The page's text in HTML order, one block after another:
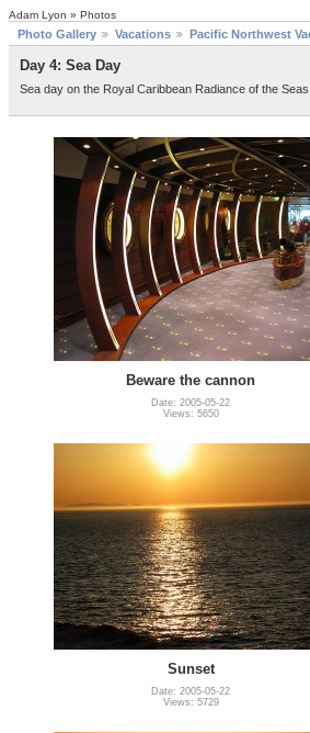
Adam Lyon » Photos
Photo Gallery Vacations Pacific Northwest
Day 4: Sea Day
Sea day on the Royal Caribbean Radiance of the Seas
Beware the cannon
Date: 2005-05-22
Views: 5650
Sunset
Date: 2005-05-22
Views: 5729